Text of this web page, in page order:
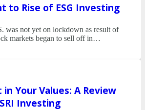
to Rise of ESG Investing
was not yet on lockdown as result of
markets began to sell off in…
Your Values: A Review
Investing